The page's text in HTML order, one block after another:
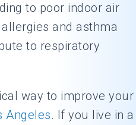
to poor indoor air
and asthma
to respiratory
way to improve your
Angeles. If you live in a